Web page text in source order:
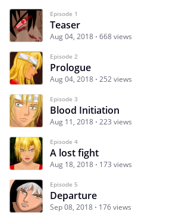
Episode 1
Teaser
Aug 04, 2018 668 views
Episode 2
Prologue
Aug 04, 2018 252 views
Episode 3
Blood Initiation
Aug 11, 2018 223 views
Episode 4
A lost fight
Aug 18, 2018 173 views
Episode 5
Departure
Sep 08, 2018 176 views